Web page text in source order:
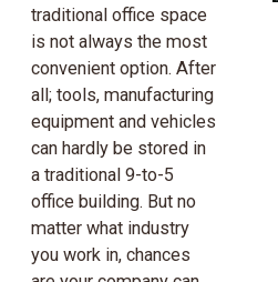
traditional office space
is not always the most
convenient option. After
all; tools, manufacturing
equipment and vehicles
can hardly be stored in
a traditional 9-to-5
office building. But no
matter what industry
you work in, chances